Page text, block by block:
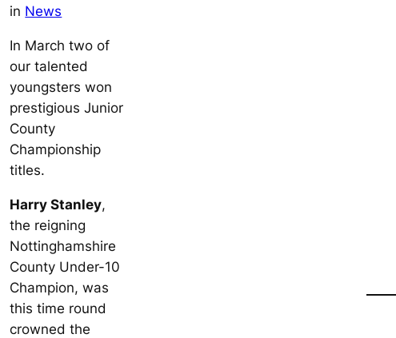
in News
In March two of
our talented
youngsters won
prestigious Junior
County
Championship
titles.
Harry Stanley,
the reigning
Nottinghamshire
County Under-10
Champion, was
this time round
crowned the